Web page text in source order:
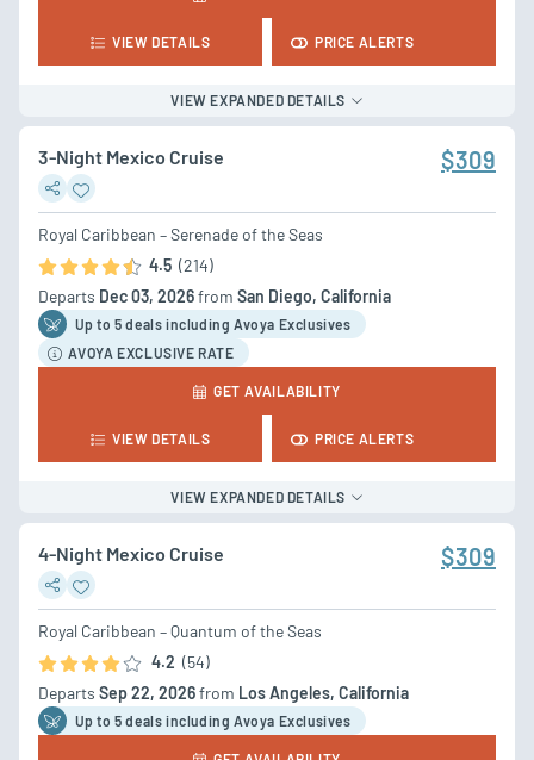
VIEW DETAILS PRICE ALERTS
VIEW EXPANDED DETAILS
3-Night Mexico Cruise $309
Royal Caribbean – Serenade of the Seas
4.5 (214)
Departs Dec 03, 2026from San Diego, California
Up to 5 dealsincluding Avoya Exclusives
AVOYA EXCLUSIVE RATE
GET AVAILABILITY
VIEW DETAILS PRICE ALERTS
VIEW EXPANDED DETAILS
4-Night Mexico Cruise $309
Royal Caribbean – Quantum of the Seas
4.2 (54)
Departs Sep 22, 2026from Los Angeles, California
Up to 5 dealsincluding Avoya Exclusives